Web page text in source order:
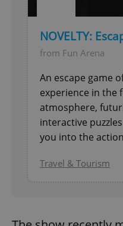
NOVELTY:
from Fun Arena
An escape game
experience in the
atmosphere,
interactive
you into the
Travel & Tourism